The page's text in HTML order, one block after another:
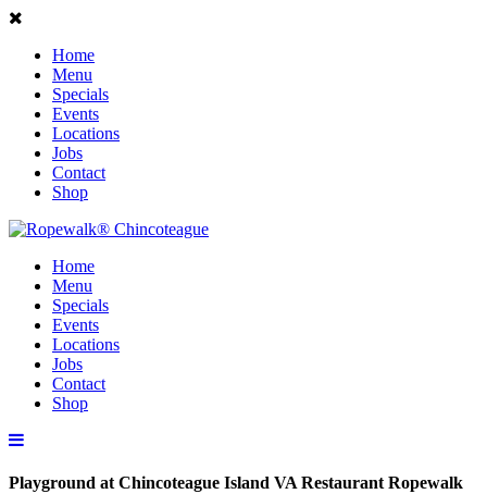
Home
Menu
Specials
Events
Locations
Jobs
Contact
Shop
Home
Menu
Specials
Events
Locations
Jobs
Contact
Shop
Playground at Chincoteague Island VA Restaurant Ropewalk